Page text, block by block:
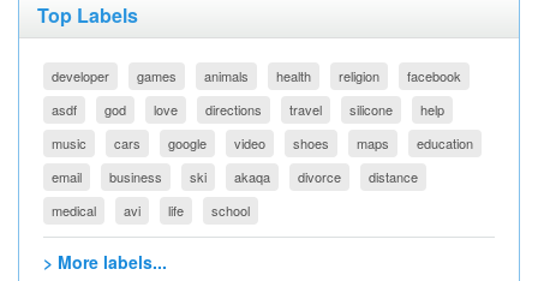
Top Labels
developer games animals health religion
facebook
asdf
god love directions travel silicone
help
music
cars google video shoes maps
education
email
business ski akaqa divorce
distance
medical
avi life school
> More labels...